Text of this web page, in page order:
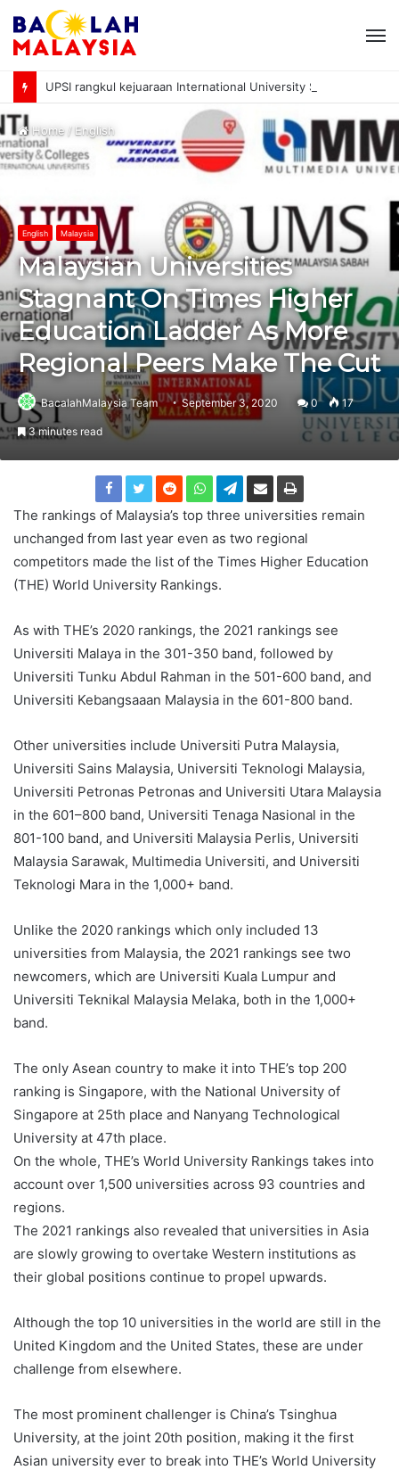
Home/English
English Malaysia
Malaysian Universities
Stagnant On Times Higher
Education Ladder As More
Regional Peers Make The Cut
BacalahMalaysia Team September 3, 2020 0 17
3 minutes read
The rankings of Malaysia’s top three universities remain
unchanged from last year even as two regional
competitors made the list of the Times Higher Education
(THE) World University Rankings.
As with THE’s 2020 rankings, the 2021 rankings see
Universiti Malaya in the 301-350 band, followed by
Universiti Tunku Abdul Rahman in the 501-600 band, and
Universiti Kebangsaaan Malaysia in the 601-800 band.
Other universities include Universiti Putra Malaysia,
Universiti Sains Malaysia, Universiti Teknologi Malaysia,
Universiti Petronas Petronas and Universiti Utara Malaysia
in the 601–800 band, Universiti Tenaga Nasional in the
801-100 band, and Universiti Malaysia Perlis, Universiti
Malaysia Sarawak, Multimedia Universiti, and Universiti
Teknologi Mara in the 1,000+ band.
Unlike the 2020 rankings which only included 13
universities from Malaysia, the 2021 rankings see two
newcomers, which are Universiti Kuala Lumpur and
Universiti Teknikal Malaysia Melaka, both in the 1,000+
band.
The only Asean country to make it into THE’s top 200
ranking is Singapore, with the National University of
Singapore at 25th place and Nanyang Technological
University at 47th place.
On the whole, THE’s World University Rankings takes into
account over 1,500 universities across 93 countries and
regions.
The 2021 rankings also revealed that universities in Asia
are slowly growing to overtake Western institutions as
their global positions continue to propel upwards.
Although the top 10 universities in the world are still in the
United Kingdom and the United States, these are under
challenge from elsewhere.
The most prominent challenger is China’s Tsinghua
University, at the joint 20th position, making it the first
Asian university ever to break into THE’s World University